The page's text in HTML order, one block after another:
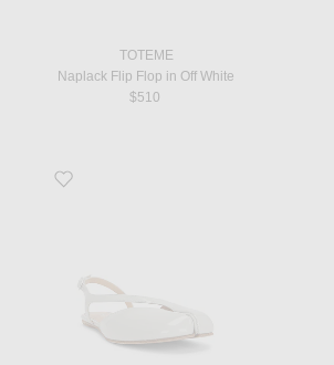
TOTEME
Naplack Flip Flop in Off White
$510
Favorite Tabi Slingback Flat in Alabaster